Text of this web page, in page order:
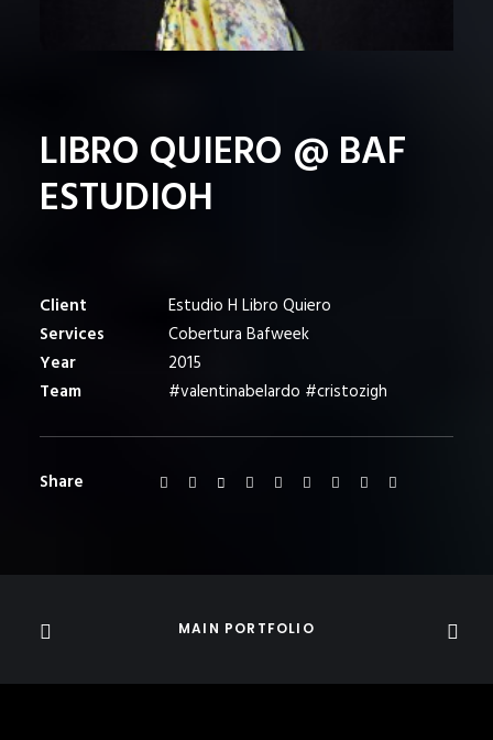
LIBRO QUIERO @ BAF
ESTUDIOH
Client
Estudio H Libro Quiero
Services
Cobertura Bafweek
Year
2015
Team
#valentinabelardo #cristozigh
Share
MAIN PORTFOLIO